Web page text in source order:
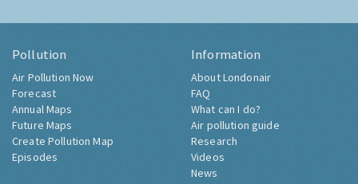
Pollution
Air Pollution Now
Forecast
Annual Maps
Future Maps
Create Pollution Map
Episodes
Information
About Londonair
FAQ
What can I do?
Air pollution guide
Research
Videos
News